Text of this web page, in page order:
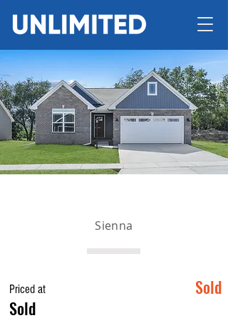
Sienna
Priced at
Sold
Sold